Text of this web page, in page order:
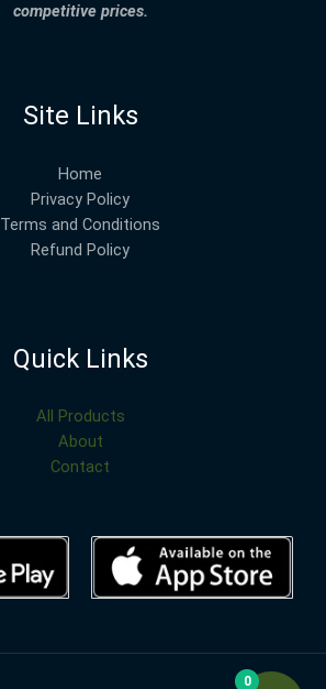
competitive prices.
Site Links
Home
Privacy Policy
Terms and Conditions
Refund Policy
Quick Links
All Products
About
Contact
0